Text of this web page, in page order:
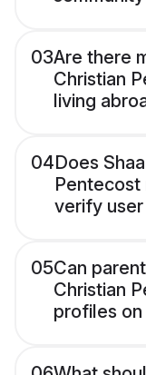
03Are there
Christian
living
04Does
Pentecost
verify
05Can
Christian
profiles on